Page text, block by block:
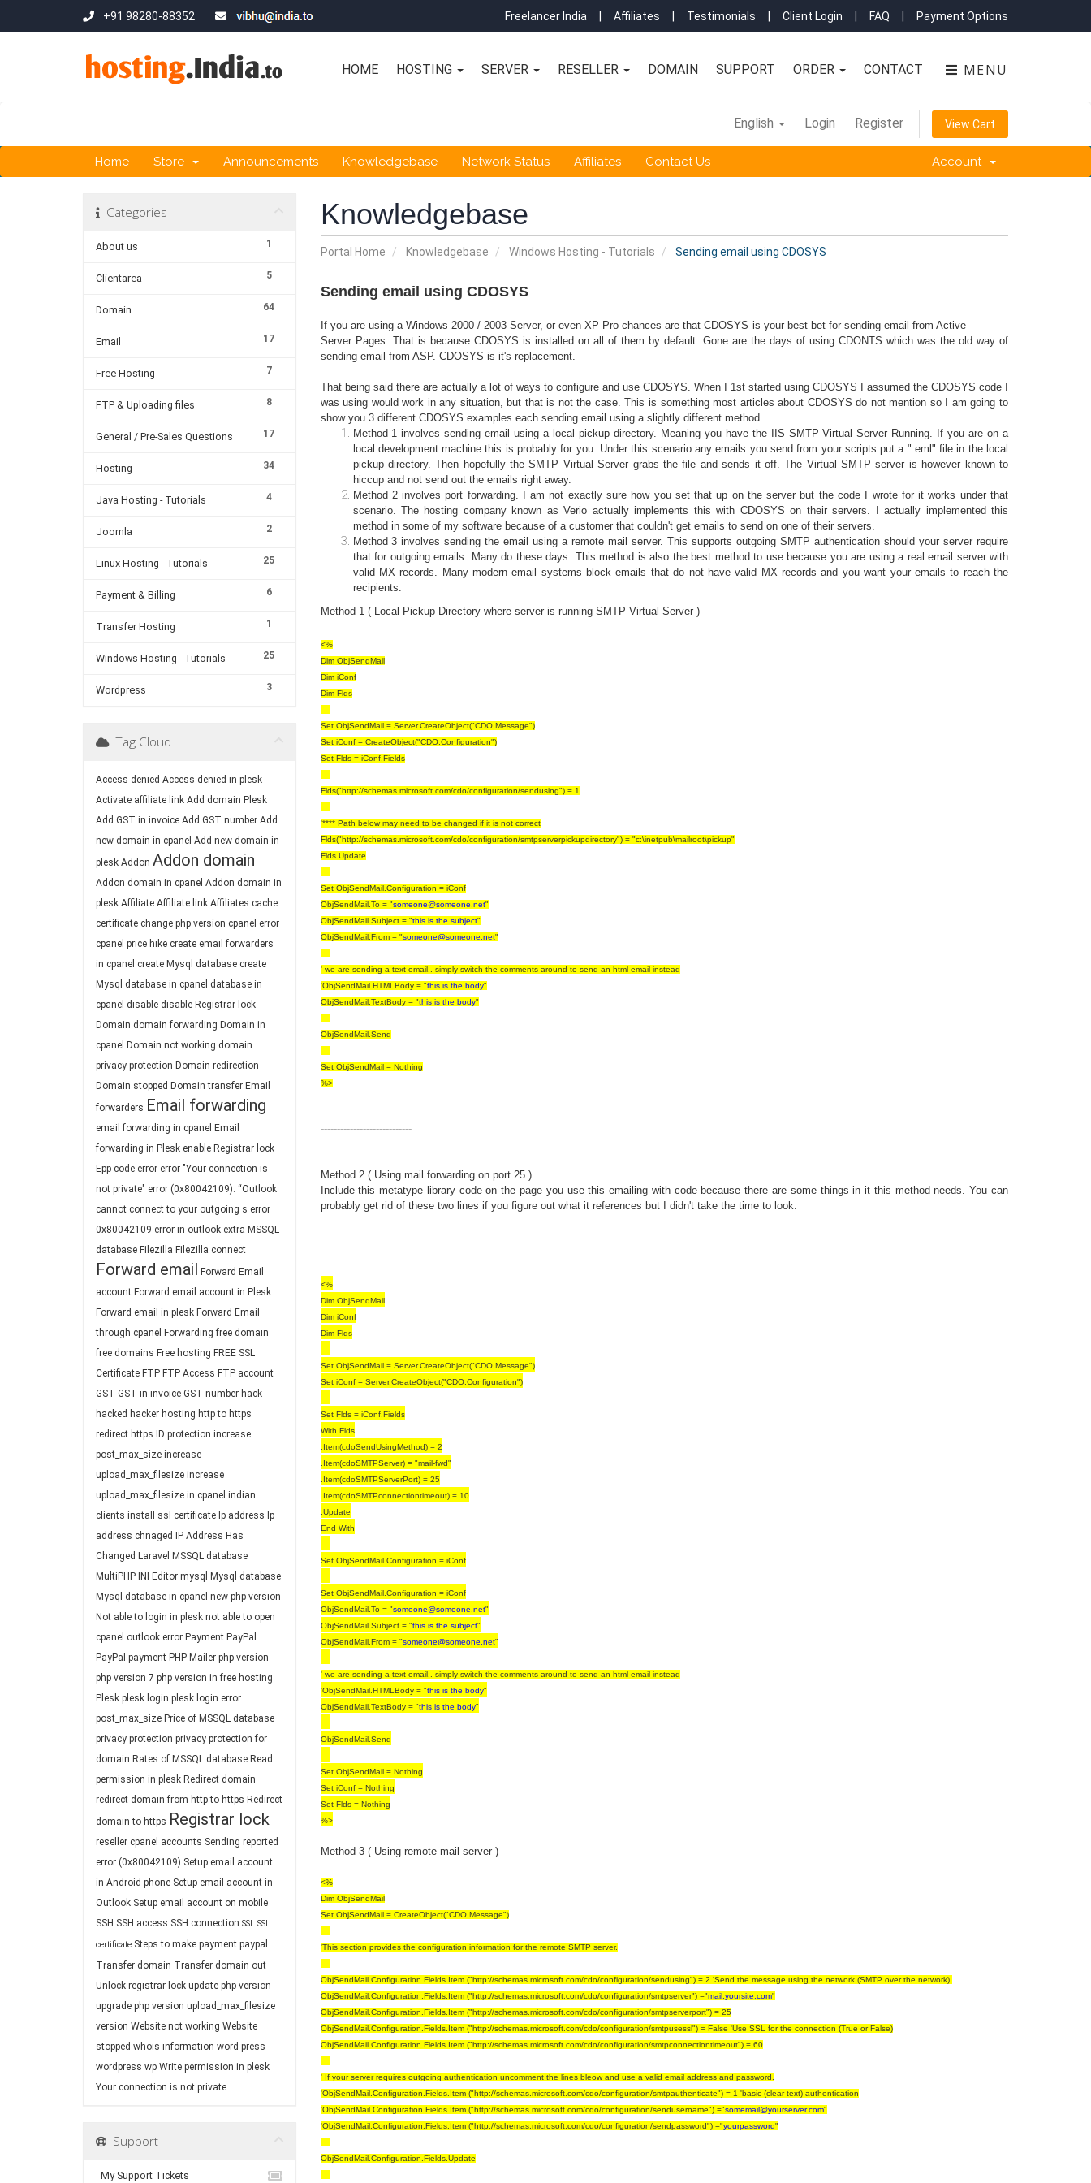
+91 98280-88352 Freelancer India Affiliates Testimonials Client Login FAQ Payment Options
MENU
HOME HOSTING SERVER RESELLER DOMAIN SUPPORT ORDER CONTACT
English Login Register View Cart
Home Store Announcements Knowledgebase Network Status Affiliates Contact Us Account
Knowledgebase
Portal Home Knowledgebase Windows Hosting - Tutorials Sending email using CDOSYS
Categories
1
About us
5
Clientarea
64
Domain
17
Email
7
Free Hosting
8
FTP & Uploading files
17
General / Pre-Sales Questions
34
Hosting
4
Java Hosting - Tutorials
2
Joomla
25
Linux Hosting - Tutorials
6
Payment & Billing
1
Transfer Hosting
25
Windows Hosting - Tutorials
3
Wordpress
Sending email using CDOSYS
If you are using a Windows 2000 / 2003 Server, or even XP Pro chances are that CDOSYS is your best bet for sending email from Active
Server Pages. That is because CDOSYS is installed on all of them by default. Gone are the days of using CDONTS which was the old way of
sending email from ASP. CDOSYS is it's replacement.
That being said there are actually a lot of ways to configure and use CDOSYS. When I 1st started using CDOSYS I assumed the CDOSYS code I
was using would work in any situation, but that is not the case. This is something most articles about CDOSYS do not mention so I am going to
show you 3 different CDOSYS examples each sending email using a slightly different method.
Method 1 involves sending email using a local pickup directory. Meaning you have the IIS SMTP Virtual Server Running. If you are on a
local development machine this is probably for you. Under this scenario any emails you send from your scripts put a ".eml" file in the local
pickup directory. Then hopefully the SMTP Virtual Server grabs the file and sends it off. The Virtual SMTP server is however known to
hiccup and not send out the emails right away.
Method 2 involves port forwarding. I am not exactly sure how you set that up on the server but the code I wrote for it works under that
scenario. The hosting company known as Verio actually implements this with CDOSYS on their servers. I actually implemented this
method in some of my software because of a customer that couldn't get emails to send on one of their servers.
Method 3 involves sending the email using a remote mail server. This supports outgoing SMTP authentication should your server require
that for outgoing emails. Many do these days. This method is also the best method to use because you are using a real email server with
valid MX records. Many modern email systems block emails that do not have valid MX records and you want your emails to reach the
recipients.
Method 1 ( Local Pickup Directory where server is running SMTP Virtual Server )
<%
Dim ObjSendMail
Dim iConf
Dim Flds
Set ObjSendMail = Server.CreateObject("CDO.Message")
Set iConf = CreateObject("CDO.Configuration")
Set Flds = iConf.Fields
Flds("http://schemas.microsoft.com/cdo/configuration/sendusing") = 1
'**** Path below may need to be changed if it is not correct
Flds("http://schemas.microsoft.com/cdo/configuration/smtpserverpickupdirectory") = "c:\inetpub\mailroot\pickup"
Flds.Update
Set ObjSendMail.Configuration = iConf
ObjSendMail.To = "someone@someone.net"
ObjSendMail.Subject = "this is the subject"
ObjSendMail.From = "someone@someone.net"
' we are sending a text email.. simply switch the comments around to send an html email instead
'ObjSendMail.HTMLBody = "this is the body"
ObjSendMail.TextBody = "this is the body"
ObjSendMail.Send
Set ObjSendMail = Nothing
%>
----------------------------
Method 2 ( Using mail forwarding on port 25 )
Include this metatype library code on the page you use this emailing with code because there are some things in it this method needs. You can
probably get rid of these two lines if you figure out what it references but I didn't take the time to look.
<%
Dim ObjSendMail
Dim iConf
Dim Flds
Set ObjSendMail = Server.CreateObject("CDO.Message")
Set iConf = Server.CreateObject("CDO.Configuration")
Set Flds = iConf.Fields
With Flds
.Item(cdoSendUsingMethod) = 2
.Item(cdoSMTPServer) = "mail-fwd"
.Item(cdoSMTPServerPort) = 25
.Item(cdoSMTPconnectiontimeout) = 10
.Update
End With
Set ObjSendMail.Configuration = iConf
Set ObjSendMail.Configuration = iConf
ObjSendMail.To = "someone@someone.net"
ObjSendMail.Subject = "this is the subject"
ObjSendMail.From = "someone@someone.net"
' we are sending a text email.. simply switch the comments around to send an html email instead
'ObjSendMail.HTMLBody = "this is the body"
ObjSendMail.TextBody = "this is the body"
ObjSendMail.Send
Set ObjSendMail = Nothing
Set iConf = Nothing
Set Flds = Nothing
%>
Method 3 ( Using remote mail server )
<%
Dim ObjSendMail
Set ObjSendMail = CreateObject("CDO.Message")
'This section provides the configuration information for the remote SMTP server.
ObjSendMail.Configuration.Fields.Item ("http://schemas.microsoft.com/cdo/configuration/sendusing") = 2 'Send the message using the network (SMTP over the network).
ObjSendMail.Configuration.Fields.Item ("http://schemas.microsoft.com/cdo/configuration/smtpserver") ="mail.yoursite.com"
ObjSendMail.Configuration.Fields.Item ("http://schemas.microsoft.com/cdo/configuration/smtpserverport") = 25
ObjSendMail.Configuration.Fields.Item ("http://schemas.microsoft.com/cdo/configuration/smtpusessl") = False 'Use SSL for the connection (True or False)
ObjSendMail.Configuration.Fields.Item ("http://schemas.microsoft.com/cdo/configuration/smtpconnectiontimeout") = 60
' If your server requires outgoing authentication uncomment the lines bleow and use a valid email address and password.
'ObjSendMail.Configuration.Fields.Item ("http://schemas.microsoft.com/cdo/configuration/smtpauthenticate") = 1 'basic (clear-text) authentication
'ObjSendMail.Configuration.Fields.Item ("http://schemas.microsoft.com/cdo/configuration/sendusername") ="somemail@yourserver.com"
'ObjSendMail.Configuration.Fields.Item ("http://schemas.microsoft.com/cdo/configuration/sendpassword") ="yourpassword"
ObjSendMail.Configuration.Fields.Update
Tag Cloud
Access denied Access denied in plesk
Activate affiliate link Add domain Plesk
Add GST in invoice Add GST number Add
new domain in cpanel Add new domain in
plesk Addon Addon domain
Addon domain in cpanel Addon domain in
plesk Affiliate Affiliate link Affiliates cache
certificate change php version cpanel error
cpanel price hike create email forwarders
in cpanel create Mysql database create
Mysql database in cpanel database in
cpanel disable disable Registrar lock
Domain domain forwarding Domain in
cpanel Domain not working domain
privacy protection Domain redirection
Domain stopped Domain transfer Email
forwarders Email forwarding
email forwarding in cpanel Email
forwarding in Plesk enable Registrar lock
Epp code error error "Your connection is
not private" error (0x80042109): “Outlook
cannot connect to your outgoing s error
0x80042109 error in outlook extra MSSQL
database Filezilla Filezilla connect
Forward email Forward Email
account Forward email account in Plesk
Forward email in plesk Forward Email
through cpanel Forwarding free domain
free domains Free hosting FREE SSL
Certificate FTP FTP Access FTP account
GST GST in invoice GST number hack
hacked hacker hosting http to https
redirect https ID protection increase
post_max_size increase
upload_max_filesize increase
upload_max_filesize in cpanel indian
clients install ssl certificate Ip address Ip
address chnaged
IP Address Has
Changed Laravel MSSQL database
MultiPHP INI Editor mysql
Mysql database
Mysql database in cpanel new php version
Not able to login in plesk not able to open
cpanel outlook error Payment PayPal
PayPal payment PHP Mailer php version
php version 7 php version in free hosting
Plesk plesk login plesk login error
post_max_size Price of MSSQL database
privacy protection privacy protection for
domain Rates of MSSQL database Read
permission in plesk Redirect domain
redirect domain from http to https Redirect
domain to https Registrar lock
reseller cpanel accounts Sending reported
error (0x80042109) Setup email account
in Android phone Setup email account in
Outlook Setup email account on mobile
SSH SSH access SSH connection SSL SSL
certificate Steps to make payment paypal
Transfer domain Transfer domain out
Unlock registrar lock update php version
upgrade php version upload_max_filesize
version Website not working Website
stopped whois information word press
wordpress wp Write permission in plesk
Your connection is not private
Support
My Support Tickets